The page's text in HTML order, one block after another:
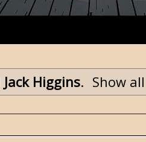
Jack Higgins. Show